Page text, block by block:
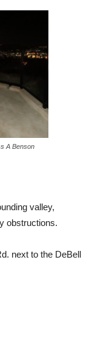
A Benson
valley,
obstructions.
next to the DeBell